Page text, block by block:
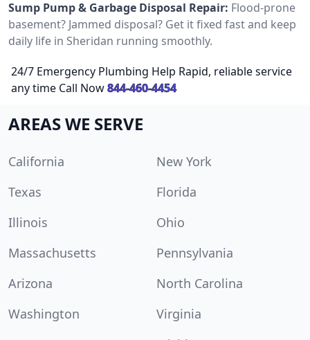
Sump Pump & Garbage Disposal Repair: Flood-prone
basement? Jammed disposal? Get it fixed fast and keep
daily life in Sheridan running smoothly.
24/7 Emergency Plumbing Help Rapid, reliable service
any time Call Now844-460-4454
AREAS WE SERVE
California
New York
Texas
Florida
Illinois
Ohio
Massachusetts
Pennsylvania
Arizona
North Carolina
Washington
Virginia